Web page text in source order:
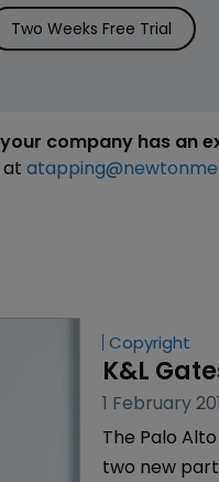
Two Weeks Free Trial
company has an
at
Copyright
K&L
1 February
The Palo
two new